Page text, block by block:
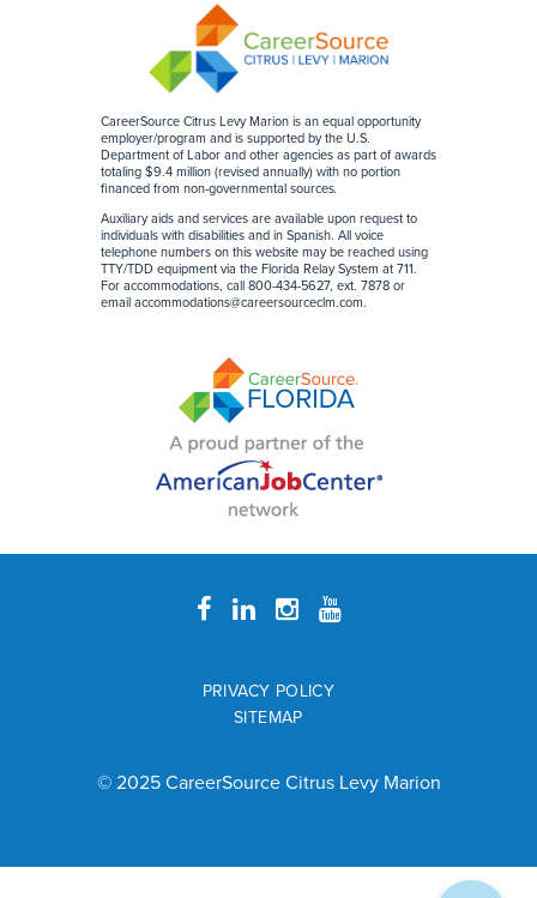
CareerSource Citrus Levy Marion is an equal opportunity
employer/program and is supported by the U.S.
Department of Labor and other agencies as part of awards
totaling $9.4 million (revised annually) with no portion
financed from non-governmental sources.
Auxiliary aids and services are available upon request to
individuals with disabilities and in Spanish. All voice
telephone numbers on this website may be reached using
TTY/TDD equipment via the Florida Relay System at 711.
For accommodations, call 800-434-5627, ext. 7878 or
email accommodations@careersourceclm.com.
© 2025 CareerSource Citrus Levy Marion
PRIVACY POLICY
SITEMAP